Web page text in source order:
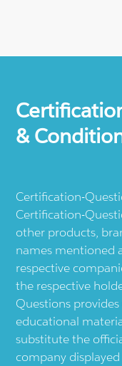
&
Certification-
Certification-
other products,
names mentioned
respective
the respective
Questions
educational
substitute the
company